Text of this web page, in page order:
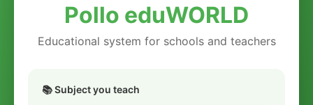
Pollo eduWORLD
Educational system for schools and teachers
📚 Subject you teach